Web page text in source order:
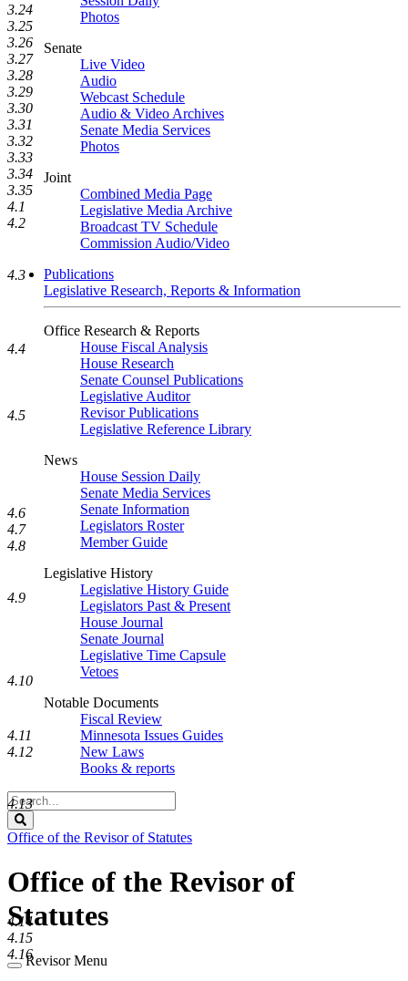
Photos
Senate
Live Video
Audio
Webcast Schedule
Audio & Video Archives
Senate Media Services
Photos
Joint
Combined Media Page
Legislative Media Archive
Broadcast TV Schedule
Commission Audio/Video
Publications
Legislative Research, Reports & Information
Office Research & Reports
House Fiscal Analysis
House Research
Senate Counsel Publications
Legislative Auditor
Revisor Publications
Legislative Reference Library
News
House Session Daily
Senate Media Services
Senate Information
Legislators Roster
Member Guide
Legislative History
Legislative History Guide
Legislators Past & Present
House Journal
Senate Journal
Legislative Time Capsule
Vetoes
Notable Documents
Fiscal Review
Minnesota Issues Guides
New Laws
Books & reports
Search
Legislature
Office of the Revisor of Statutes
Office of the Revisor of
Statutes
Revisor Menu
3.24
3.25
3.26
3.27
3.28
3.29
3.30
3.31
3.32
3.33
3.34
3.35
4.1
4.2
4.3
4.4
4.5
4.6
4.7
4.8
4.9
4.10
4.11
4.12
4.13
4.14
4.15
4.16